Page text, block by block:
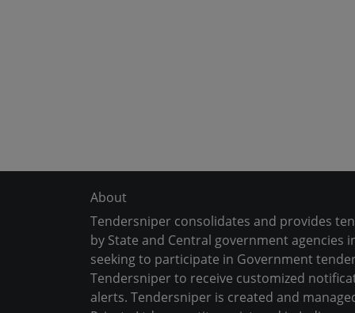
About
Tendersniper consolidates and provides
by State and Central government agencies
seeking to participate in Government
Tendersniper to receive customized
alerts. Tendersniper is created and